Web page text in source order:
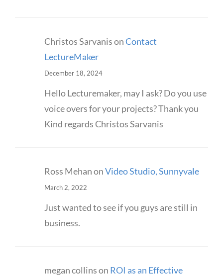
Christos SarvanisonContact
LectureMaker
December 18, 2024
Hello Lecturemaker, may I ask? Do you use
voice overs for your projects? Thank you
Kind regards Christos Sarvanis
Ross MehanonVideo Studio, Sunnyvale
March 2, 2022
Just wanted to see if you guys are still in
business.
megan collinson ROI as an Effective